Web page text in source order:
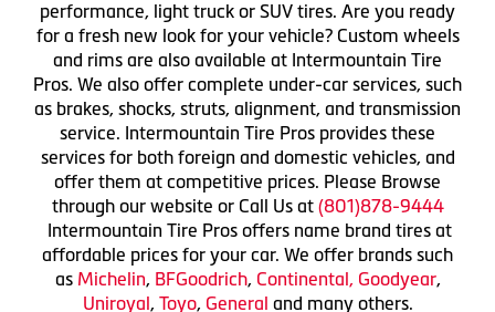
performance, light truck or SUV tires. Are you ready
for a fresh new look for your vehicle? Custom wheels
and rims are also available at Intermountain Tire
Pros. We also offer complete under-car services, such
as brakes, shocks, struts, alignment, and transmission
service. Intermountain Tire Pros provides these
services for both foreign and domestic vehicles, and
offer them at competitive prices. Please Browse
through our website or Call Us at (801)878-9444
Intermountain Tire Pros offers name brand tires at
affordable prices for your car. We offer brands such
as Michelin, BFGoodrich, Continental, Goodyear,
Uniroyal, Toyo, General and many others.